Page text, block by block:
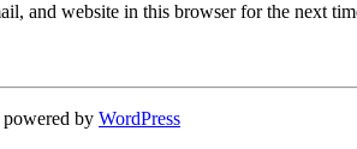
and website in this browser for the next
by WordPress